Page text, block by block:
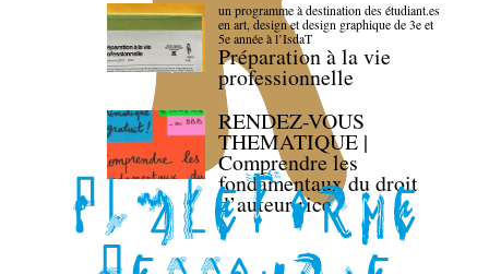
un programme à destination des étudiant.es
en art, design et design graphique de 3e et
5e année à l’IsdaT
Préparation à la vie
professionnelle
RENDEZ-VOUS
THEMATIQUE |
Comprendre les
fondamentaux du droit
d’auteur·rice